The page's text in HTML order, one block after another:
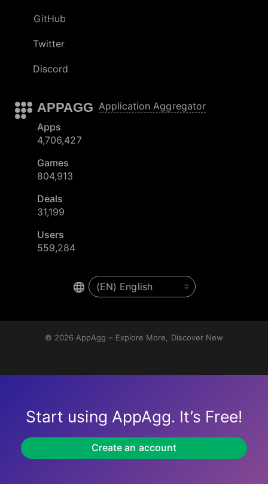
GitHub
Twitter
Discord
APPAGG Application Aggregator
Apps
4,706,427
Games
804,913
Deals
31,199
Users
559,284
© 2026 AppAgg – Explore More, Discover New
Start using AppAgg. It’s Free!
Create an account